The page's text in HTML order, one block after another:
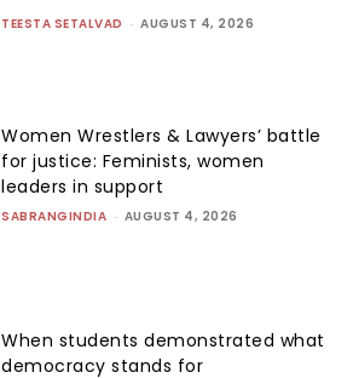
TEESTA SETALVAD - AUGUST 4, 2026
Women Wrestlers & Lawyers’ battle
for justice: Feminists, women
leaders in support
SABRANGINDIA - AUGUST 4, 2026
When students demonstrated what
democracy stands for